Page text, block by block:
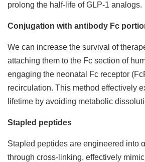
prolong the half-life of GLP-1 analogs.
Conjugation with antibody Fc
We can increase the survival of
attaching them to the Fc section of
engaging the neonatal Fc receptor
recirculation. This method effectively
lifetime by avoiding metabolic
Stapled peptides
Stapled peptides are engineered into
through cross-linking, effectively